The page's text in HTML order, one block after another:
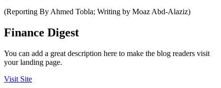
(Reporting By Ahmed Tobla; Writing by Moaz Abd-Alaziz)
Finance Digest
You can add a great description here to make the blog readers visit
your landing page.
Visit Site